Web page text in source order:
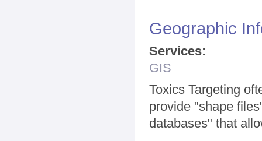
Geographic
Services:
GIS
Toxics Targeting
provide "shape
databases" that